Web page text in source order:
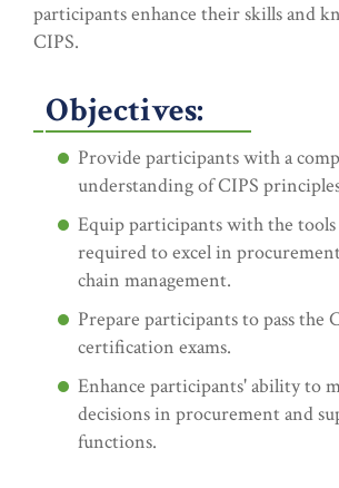
participants enhance their skills and
CIPS.
Objectives:
Provide participants with a
understanding of CIPS
Equip participants with the tools
required to excel in
chain management.
Prepare participants to pass the
certification exams.
Enhance participants' ability to
decisions in procurement and
functions.